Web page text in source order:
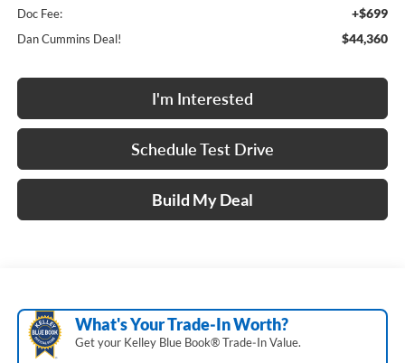
Doc Fee: +$699
Dan Cummins Deal! $44,360
I'm Interested
Schedule Test Drive
Build My Deal
What's Your Trade‑In Worth?
Get your Kelley Blue Book® Trade‑In Value.